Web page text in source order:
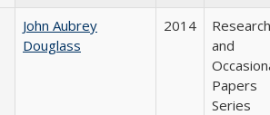
John Aubrey
Douglass
2014
Research
and
Papers
Series